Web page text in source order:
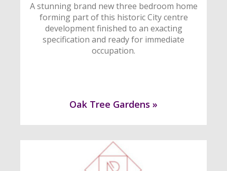
A stunning brand new three bedroom home
forming part of this historic City centre
development finished to an exacting
specification and ready for immediate
occupation.
Oak Tree Gardens »